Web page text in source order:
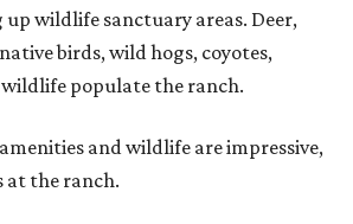
up wildlife sanctuary areas. Deer,
birds, wild hogs, coyotes,
populate the ranch.
and wildlife are impressive,
at the ranch.